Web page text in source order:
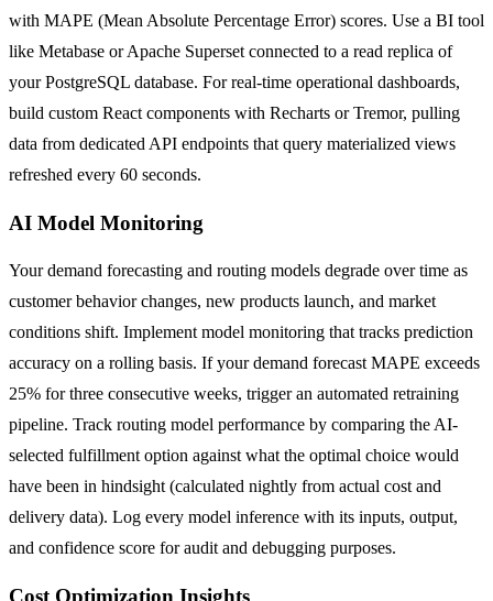
with MAPE (Mean Absolute Percentage Error) scores. Use a BI tool
like Metabase or Apache Superset connected to a read replica of
your PostgreSQL database. For real-time operational dashboards,
build custom React components with Recharts or Tremor, pulling
data from dedicated API endpoints that query materialized views
refreshed every 60 seconds.
AI Model Monitoring
Your demand forecasting and routing models degrade over time as
customer behavior changes, new products launch, and market
conditions shift. Implement model monitoring that tracks prediction
accuracy on a rolling basis. If your demand forecast MAPE exceeds
25% for three consecutive weeks, trigger an automated retraining
pipeline. Track routing model performance by comparing the AI-
selected fulfillment option against what the optimal choice would
have been in hindsight (calculated nightly from actual cost and
delivery data). Log every model inference with its inputs, output,
and confidence score for audit and debugging purposes.
Cost Optimization Insights